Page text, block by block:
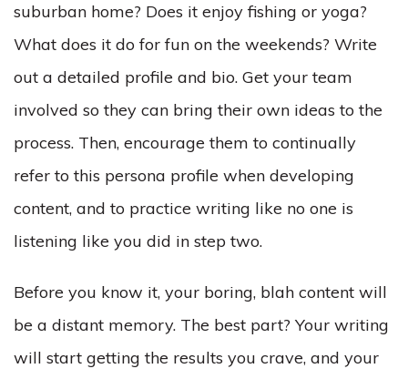
suburban home? Does it enjoy fishing or yoga?
What does it do for fun on the weekends? Write
out a detailed profile and bio. Get your team
involved so they can bring their own ideas to the
process. Then, encourage them to continually
refer to this persona profile when developing
content, and to practice writing like no one is
listening like you did in step two.
Before you know it, your boring, blah content will
be a distant memory. The best part? Your writing
will start getting the results you crave, and your